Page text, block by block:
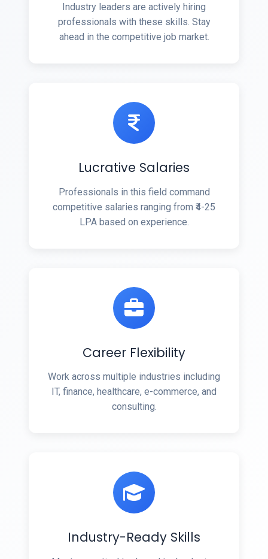
Industry leaders are actively hiring
professionals with these skills. Stay
ahead in the competitive job market.
Lucrative Salaries
Professionals in this field command
competitive salaries ranging from ₹4-25
LPA based on experience.
Career Flexibility
Work across multiple industries including
IT, finance, healthcare, e-commerce, and
consulting.
Industry-Ready Skills